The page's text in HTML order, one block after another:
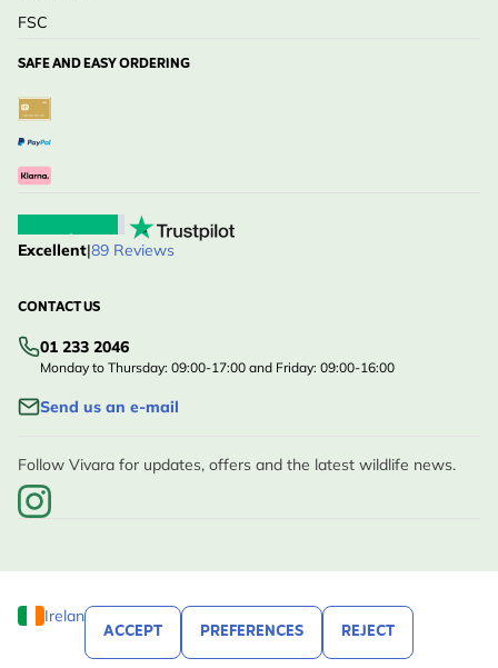
ACCEPT PREFERENCES REJECT
FSC
SAFE AND EASY ORDERING
Excellent|89 Reviews
CONTACT US
01 233 2046
Monday to Thursday: 09:00-17:00 and Friday: 09:00-16:00
Send us an e-mail
Follow Vivara for updates, offers and the latest wildlife news.
Ireland
© Vivara, 2020 - 2026